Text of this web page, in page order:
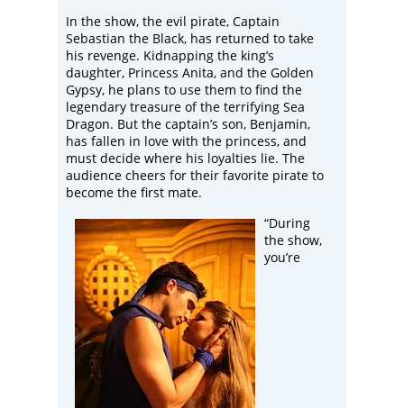
In the show, the evil pirate, Captain
Sebastian the Black, has returned to take
his revenge. Kidnapping the king’s
daughter, Princess Anita, and the Golden
Gypsy, he plans to use them to find the
legendary treasure of the terrifying Sea
Dragon. But the captain’s son, Benjamin,
has fallen in love with the princess, and
must decide where his loyalties lie. The
audience cheers for their favorite pirate to
become the first mate.
“During
the show,
you’re